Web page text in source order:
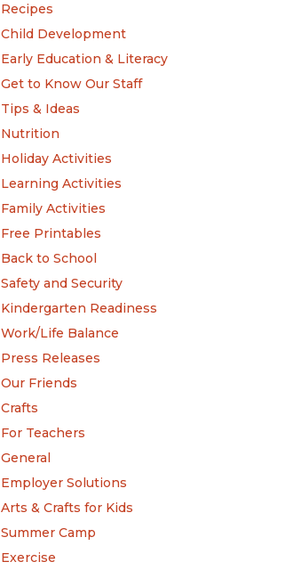
Recipes
Child Development
Early Education & Literacy
Get to Know Our Staff
Tips & Ideas
Nutrition
Holiday Activities
Learning Activities
Family Activities
Free Printables
Back to School
Safety and Security
Kindergarten Readiness
Work/Life Balance
Press Releases
Our Friends
Crafts
For Teachers
General
Employer Solutions
Arts & Crafts for Kids
Summer Camp
Exercise